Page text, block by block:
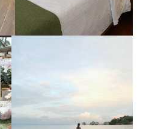
CALATAGAN,
BATANGAS (UPDATED
AS OF SEPTEMBER
2017)